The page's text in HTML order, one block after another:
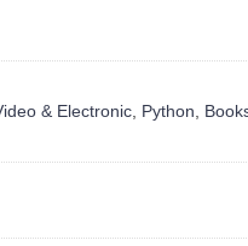
& Electronic, Python,